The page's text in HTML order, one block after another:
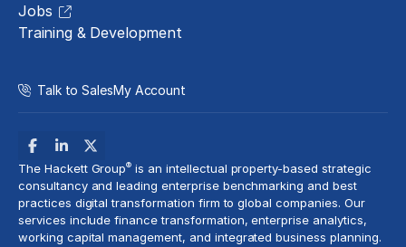
Jobs
Training & Development
Talk to SalesMy Account
The Hackett Group® is an intellectual property-based strategic
consultancy and leading enterprise benchmarking and best
practices digital transformation firm to global companies. Our
services includefinance transformation, enterprise analytics,
working capital management, and integrated business planning.